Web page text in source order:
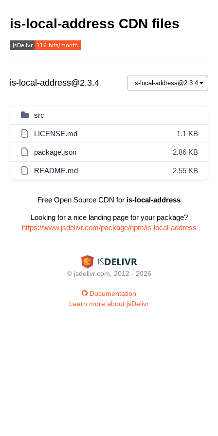
is-local-address CDN files
is-local-address@2.3.4
src
LICENSE.md 1.1 KB
package.json 2.86 KB
README.md 2.55 KB
Free Open Source CDN for is-local-address
Looking for a nice landing page for your package?
https://www.jsdelivr.com/package/npm/is-local-address
© jsdelivr.com, 2012 - 2026
Documentation
Learn more about jsDelivr